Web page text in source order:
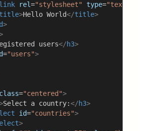
link rel="stylesheet" type="text/
title>Hello World</title>
>
users</h3>
="users">
class="centered">
Select a country:</h3>
id="countries">
>